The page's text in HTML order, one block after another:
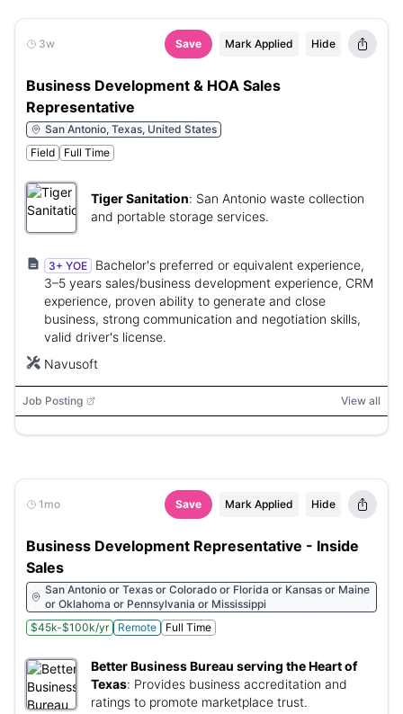
3w Save Mark Applied Hide
Business Development & HOA Sales
Representative
San Antonio, Texas, United States
Field
Full Time
Tiger Sanitation: San Antonio waste collection
and portable storage services.
3+ YOE
Bachelor's preferred or equivalent experience,
3–5 years sales/business development experience, CRM
experience, proven ability to generate and close
business, strong communication and negotiation skills,
valid driver's license.
Navusoft
Job Posting View all
1mo Save Mark Applied Hide
Business Development Representative - Inside
Sales
San Antonio or Texas or Colorado or Florida or Kansas or Maine
or Oklahoma or Pennsylvania or Mississippi
$45k-$100k/yr
Remote Full Time
Better Business Bureau serving the Heart of
Texas: Provides business accreditation and
ratings to promote marketplace trust.